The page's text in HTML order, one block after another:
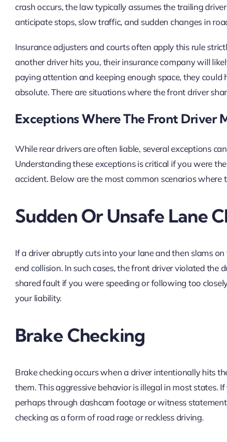
crash occurs, the law typically assumes the trailing
anticipate stops, slow traffic, and sudden changes in
Insurance adjusters and courts often apply this rule
another driver hits you, their insurance company will
paying attention and keeping enough space, they
absolute. There are situations where the front driver
Exceptions Where The Front Driver
While rear drivers are often liable, several exceptions
Understanding these exceptions is critical if you were
accident. Below are the most common scenarios
Sudden Or Unsafe Lane
If a driver abruptly cuts into your lane and then slams
end collision. In such cases, the front driver violated the
shared fault if you were speeding or following too
your liability.
Brake Checking
Brake checking occurs when a driver intentionally hits
them. This aggressive behavior is illegal in most states.
perhaps through dashcam footage or witness
checking as a form of road rage or reckless driving.